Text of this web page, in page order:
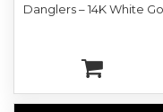
Danglers – 14K White